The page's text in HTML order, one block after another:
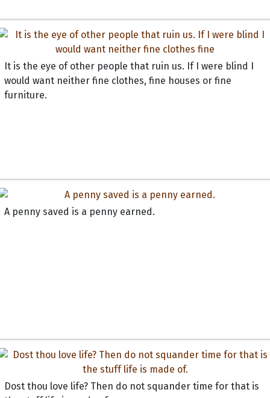
It is the eye of other people that ruin us. If I were blind I
would want neither fine clothes, fine houses or fine
furniture.
A penny saved is a penny earned.
Dost thou love life? Then do not squander time for that is